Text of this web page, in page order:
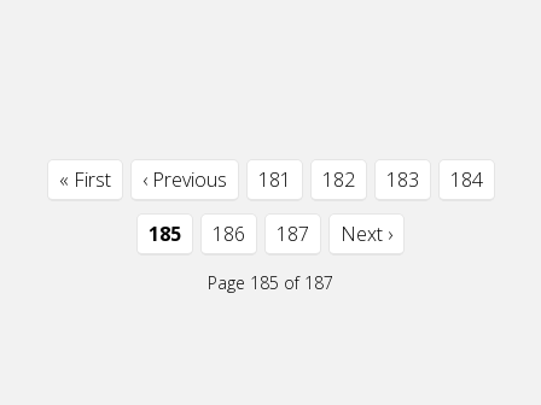
« First ‹ Previous 181 182 183 184
185 186 187 Next ›
Page 185 of 187